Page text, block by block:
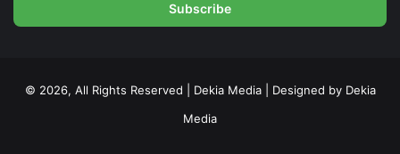
© 2026, All Rights Reserved | Dekia Media | Designed by Dekia
Media